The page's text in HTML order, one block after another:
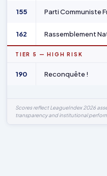
155 Parti Communiste
162 Rassemblement
TIER 5 — HIGH RISK
190 Reconquête !
Scores reflect LeagueIndex 2026
transparency and institutional